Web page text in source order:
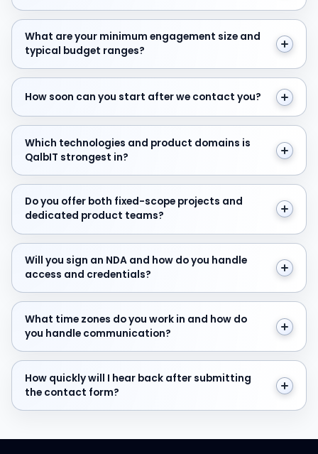
What are your minimum engagement size and typical
What are your minimum engagement size and
typical budget ranges?
How soon can you start after we contact you?
How soon can you start after we contact you?
Which technologies and product domains is QalbIT
Which technologies and product domains is
QalbIT strongest in?
Do you offer both fixed-scope projects and
Do you offer both fixed-scope projects and
dedicated product teams?
Will you sign an NDA and how do you handle access
Will you sign an NDA and how do you handle
access and credentials?
What time zones do you work in and how do you
What time zones do you work in and how do
you handle communication?
How quickly will I hear back after submitting the
How quickly will I hear back after submitting
the contact form?